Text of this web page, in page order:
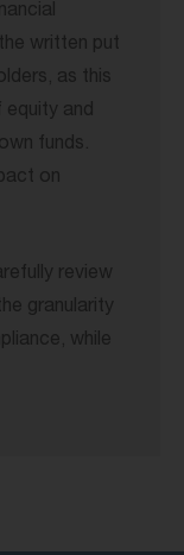
written put
as this
and
funds.
on
review
granularity
while